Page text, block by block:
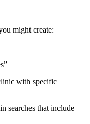
might create:
with specific
searches that include